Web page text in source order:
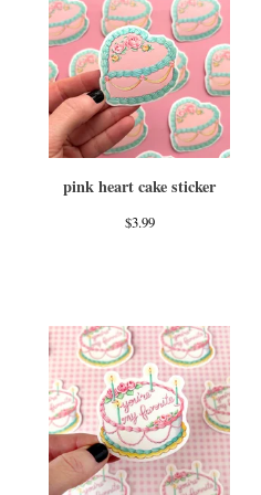
pink heart cake sticker
$3.99